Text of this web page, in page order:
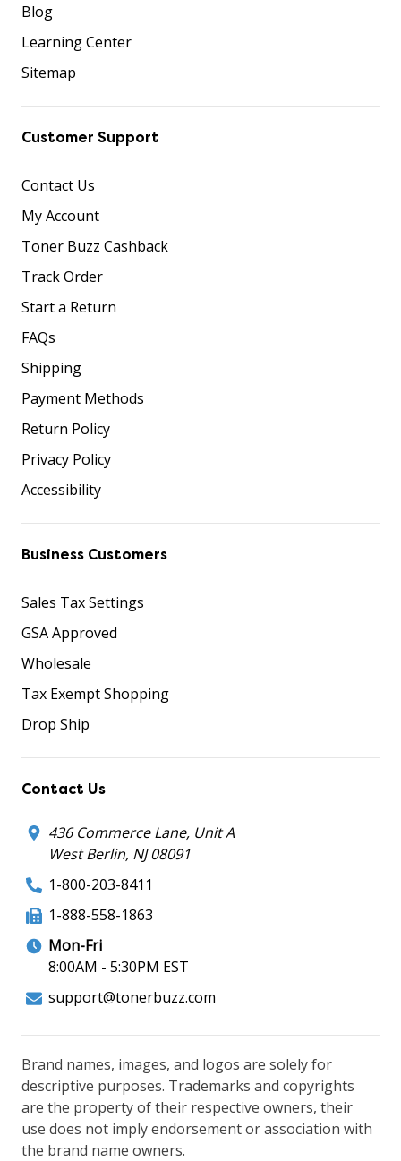
Blog
Learning Center
Sitemap
Customer Support
Contact Us
My Account
Toner Buzz Cashback
Track Order
Start a Return
FAQs
Shipping
Payment Methods
Return Policy
Privacy Policy
Accessibility
Business Customers
Sales Tax Settings
GSA Approved
Wholesale
Tax Exempt Shopping
Drop Ship
Contact Us
436 Commerce Lane, Unit A
West Berlin, NJ 08091
1-800-203-8411
1-888-558-1863
Mon-Fri
8:00AM - 5:30PM EST
support@tonerbuzz.com
Brand names, images, and logos are solely for
descriptive purposes. Trademarks and copyrights
are the property of their respective owners, their
use does not imply endorsement or association with
the brand name owners.